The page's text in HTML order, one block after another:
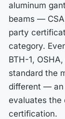
aluminum
beams —
party
category.
BTH-1,
standard the
different — an
evaluates the
certification.